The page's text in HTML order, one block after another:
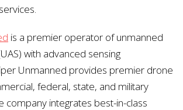
is a premier operator of unmanned
with advanced sensing
Unmanned provides premier drone
federal, state, and military
company integrates best-in-class